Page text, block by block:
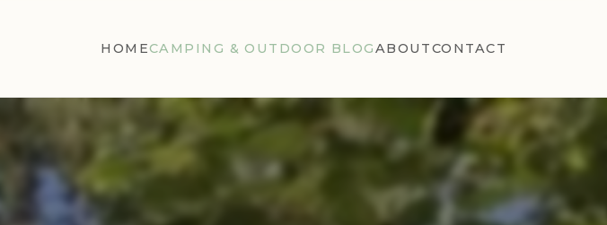
HOMECAMPING & OUTDOOR BLOGABOUTCONTACT